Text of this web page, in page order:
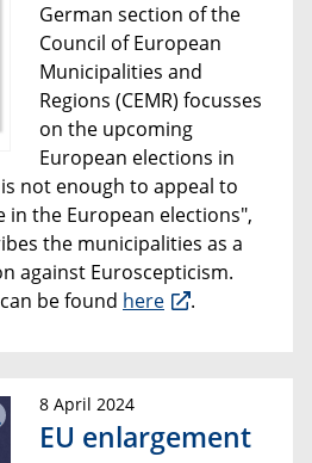
German section of the
Council of European
Municipalities and
Regions (CEMR) focusses
on the upcoming
European elections in
not enough to appeal to
in the European elections",
the municipalities as a
against Euroscepticism.
be found here .
8 April 2024
EU enlargement